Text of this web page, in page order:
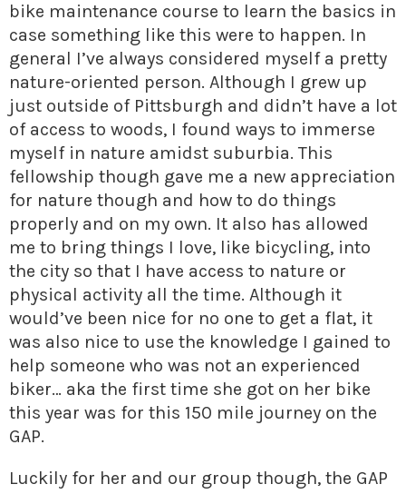
bike maintenance course to learn the basics in
case something like this were to happen. In
general I’ve always considered myself a pretty
nature-oriented person. Although I grew up
just outside of Pittsburgh and didn’t have a lot
of access to woods, I found ways to immerse
myself in nature amidst suburbia. This
fellowship though gave me a new appreciation
for nature though and how to do things
properly and on my own. It also has allowed
me to bring things I love, like bicycling, into
the city so that I have access to nature or
physical activity all the time. Although it
would’ve been nice for no one to get a flat, it
was also nice to use the knowledge I gained to
help someone who was not an experienced
biker… aka the first time she got on her bike
this year was for this 150 mile journey on the
GAP.
Luckily for her and our group though, the GAP